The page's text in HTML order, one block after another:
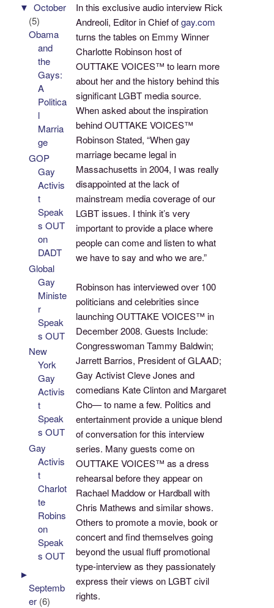
In this exclusive audio interview Rick
Andreoli, Editor in Chief ofgay.com
turns the tables on Emmy Winner
Charlotte Robinson host of
OUTTAKE VOICES™ to learn more
about her and the history behind this
significant LGBT media source.
When asked about the inspiration
behind OUTTAKE VOICES™
Robinson Stated, “When gay
marriage became legal in
Massachusetts in 2004, I was really
disappointed at the lack of
mainstream media coverage of our
LGBT issues. I think it’s very
important to provide a place where
people can come and listen to what
we have to say and who we are.”
Robinson has interviewed over 100
politicians and celebrities since
launching OUTTAKE VOICES™ in
December 2008. Guests Include:
Congresswoman Tammy Baldwin;
Jarrett Barrios, President of GLAAD;
Gay Activist Cleve Jones and
comedians Kate Clinton and Margaret
Cho— to name a few. Politics and
entertainment provide a unique blend
of conversation for this interview
series. Many guests come on
OUTTAKE VOICES™ as a dress
rehearsal before they appear on
Rachael Maddow or Hardball with
Chris Mathews and similar shows.
Others to promote a movie, book or
concert and find themselves going
beyond the usual fluff promotional
type-interview as they passionately
express their views on LGBT civil
rights.
▼October
(5)
Obama
and
the
Gays:
A
Politica
l
Marria
ge
GOP
Gay
Activis
t
Speak
s OUT
on
DADT
Global
Gay
Ministe
r
Speak
s OUT
New
York
Gay
Activis
t
Speak
s OUT
Gay
Activis
t
Charlot
te
Robins
on
Speak
s OUT
►
Septemb
er (6)